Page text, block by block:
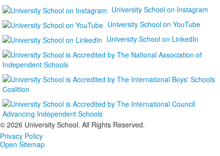
University School on Instagram
University School on YouTube
University School on LinkedIn
© 2026 University School. All Rights Reserved.
Privacy Policy
Open Sitemap